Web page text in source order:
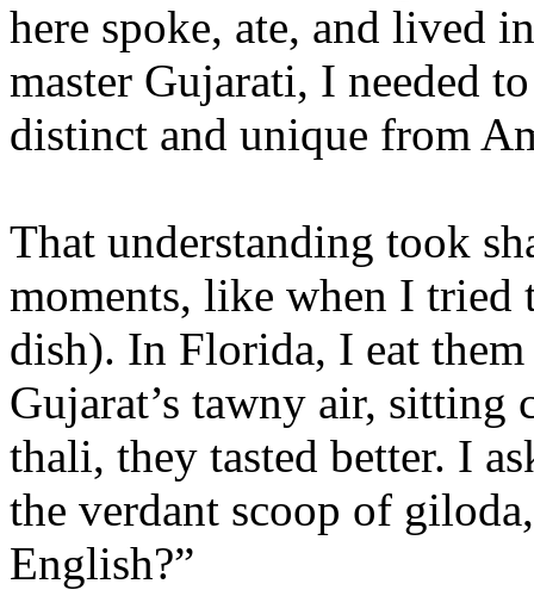
here spoke, ate, and lived
master Gujarati, I needed
distinct and unique from
That understanding took
moments, like when I tried
dish). In Florida, I eat
Gujarat’s tawny air, sitting
thali, they tasted better. I
the verdant scoop of
English?”